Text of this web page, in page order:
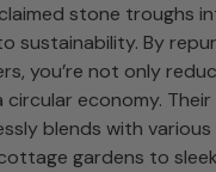
stone troughs
sustainability. By
you’re not only
economy. Their
blends with
gardens to